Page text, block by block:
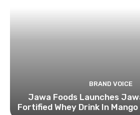
BRAND VOICE
Jawa Foods Launches
Fortified Whey Drink In